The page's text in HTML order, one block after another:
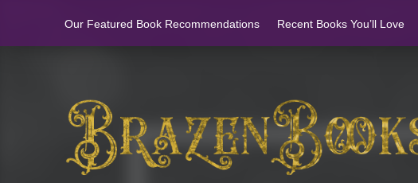
Our Featured Book Recommendations Recent Books You’ll Love